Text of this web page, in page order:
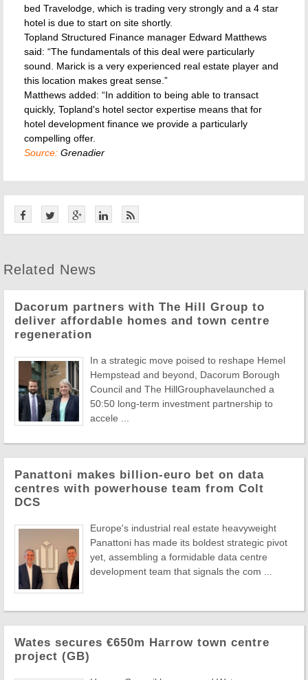
bed Travelodge, which is trading very strongly and a 4 star
hotel is due to start on site shortly.
Topland Structured Finance manager Edward Matthews
said: “The fundamentals of this deal were particularly
sound. Marick is a very experienced real estate player and
this location makes great sense.”
Matthews added: “In addition to being able to transact
quickly, Topland's hotel sector expertise means that for
hotel development finance we provide a particularly
compelling offer.
Source: Grenadier
Related News
Dacorum partners with The Hill Group to
deliver affordable homes and town centre
regeneration
In a strategic move poised to reshape Hemel
Hempstead and beyond, Dacorum Borough
Council and The HillGrouphavelaunched a
50:50 long-term investment partnership to
accele ...
Panattoni makes billion-euro bet on data
centres with powerhouse team from Colt
DCS
Europe's industrial real estate heavyweight
Panattoni has made its boldest strategic pivot
yet, assembling a formidable data centre
development team that signals the com ...
Wates secures €650m Harrow town centre
project (GB)